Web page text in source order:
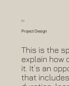
This is the
explain how
it. It’s an
that
Project Design
01